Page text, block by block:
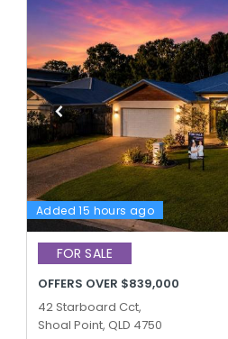
Added 15 hours ago
FOR SALE
OFFERS OVER $839,000
42 Starboard Cct,
Shoal Point, QLD 4750